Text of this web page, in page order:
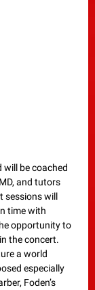
will be coached
and tutors
sessions will
time with
opportunity to
the concert.
a world
especially
Foden’s